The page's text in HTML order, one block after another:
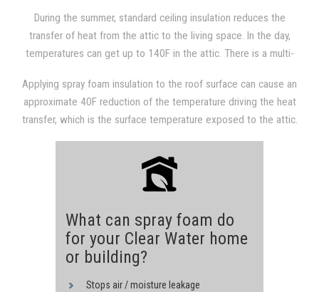
totally sealed so they will take extra precautions to make sure
that the wood is completely sealed. The same is true of the
wooden shingles on your roof and SPF insulation.
top of the building is much tighter. Spray foam also reduces
infiltration through the ceiling. It reduces energy consumption
because the temperature in the attic is lower.
During the summer, standard ceiling insulation reduces the
transfer of heat from the attic to the living space. In the day,
temperatures can get up to 140F in the attic. There is a multi-
the shingles and sheathing are battered down with heat from
solar energy. Then, heat is transferred to the rest of the attic
through convection and conduction derived from hot sheathing.
The heat transfer process is driven by the 140F temperature of
the underside of the roof surface.
Applying spray foam insulation to the roof surface can cause an
approximate 40F reduction of the temperature driving the heat
transfer, which is the surface temperature exposed to the attic.
temperature, since heat transfer in both convection and
conduction are proportional to a temperature difference.
What can spray foam do
for your Clear Water home
or building?
Stops air / moisture leakage